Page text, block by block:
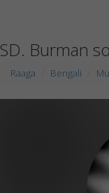
SD. Burman
Raaga Bengali